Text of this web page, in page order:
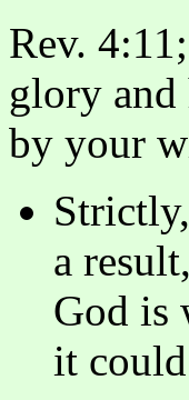
Rev.
glory and
by your
a
God is
it